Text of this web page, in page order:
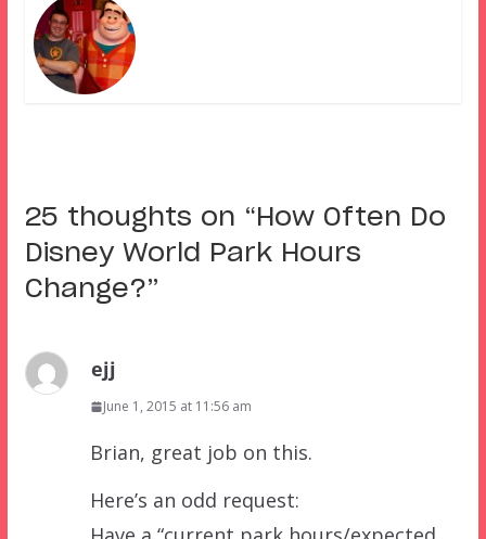
25 thoughts on “ How Often Do
Disney World Park Hours
Change?”
ejj
June 1, 2015 at 11:56 am
Brian, great job on this.
Here’s an odd request: